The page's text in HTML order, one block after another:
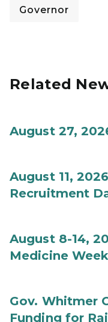
Governor
Related
August 27,
August 11,
Recruitment
August 8-14,
Medicine Week
Gov. Whitmer
Funding for